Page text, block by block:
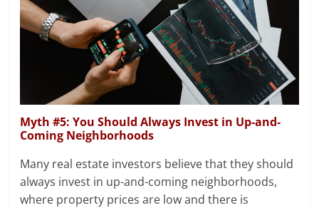
Myth #5: You Should Always Invest in Up-and-
Coming Neighborhoods
Many real estate investors believe that they should
always invest in up-and-coming neighborhoods,
where property prices are low and there is